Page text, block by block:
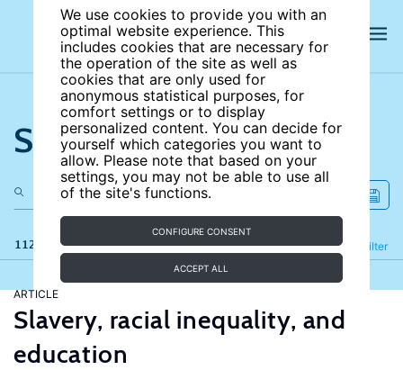
We use cookies to provide you with an
optimal website experience. This
includes cookies that are necessary for
the operation of the site as well as
cookies that are only used for
anonymous statistical purposes, for
comfort settings or to display
personalized content. You can decide for
yourself which categories you want to
allow. Please note that based on your
settings, you may not be able to use all
of the site's functions.
CONFIGURE CONSENT
ACCEPT ALL
Search the site
112 results Filter
Refine
ARTICLE
Slavery, racial inequality, and
education